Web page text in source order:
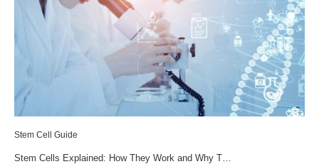
Stem Cell Guide
Stem Cells Explained: How They Work and Why T…